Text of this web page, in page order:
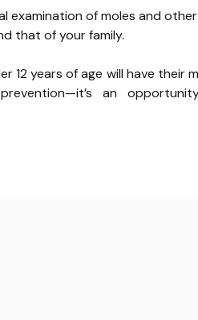
examination of moles and other
that of your family.
12 years of age will have their
an